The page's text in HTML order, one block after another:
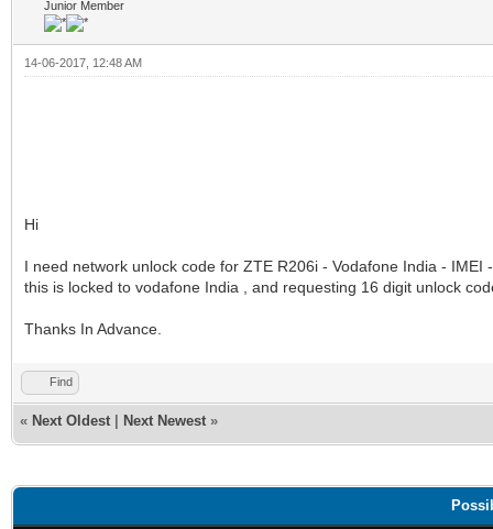
Junior Member
14-06-2017, 12:48 AM
Hi
I need network unlock code for ZTE R206i - Vodafone India - IMEI
this is locked to vodafone India , and requesting 16 digit unlock
Thanks In Advance.
Find
« Next Oldest Next Newest »